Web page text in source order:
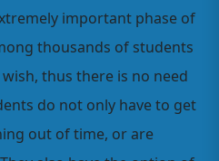
important phase of
thousands of students
thus there is no need
do not only have to get
out of time, or are